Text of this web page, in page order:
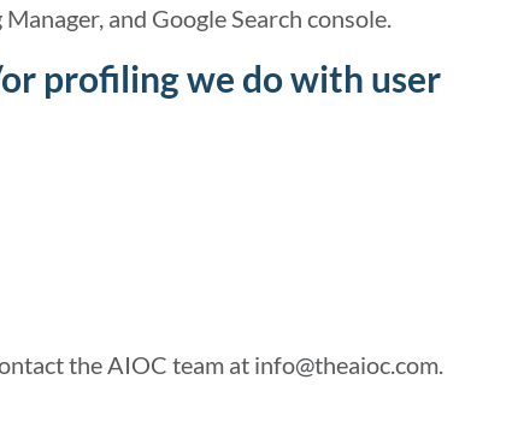
and Google Search console.
profiling we do with user
the AIOC team at info@theaioc.com.